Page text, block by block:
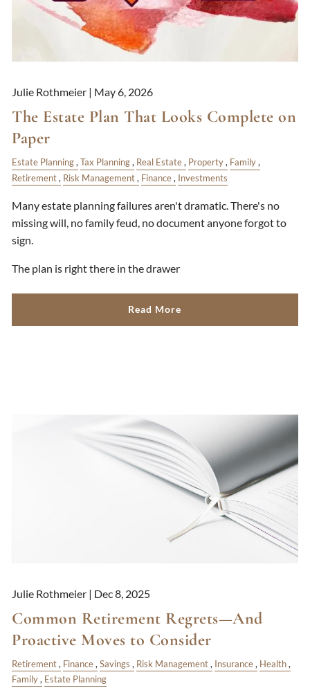
Julie Rothmeier | May 6, 2026
The Estate Plan That Looks Complete on
Paper
Estate Planning Tax Planning Real Estate Property
Family
Retirement
Risk Management Finance Investments
Many estate planning failures aren't dramatic. There's no
missing will, no family feud, no document anyone forgot to
sign.
The plan is right there in the drawer
Read More
Julie Rothmeier | Dec 8, 2025
Common Retirement Regrets—And
Proactive Moves to Consider
Retirement Finance Savings Risk Management Insurance
Health
Family
Estate Planning